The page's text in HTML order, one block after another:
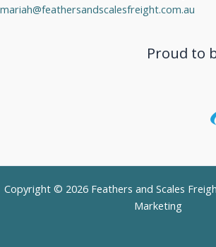
mariah@feathersandscalesfreight.com.au
Proud to
Copyright © 2026 Feathers and Scales
Marketing